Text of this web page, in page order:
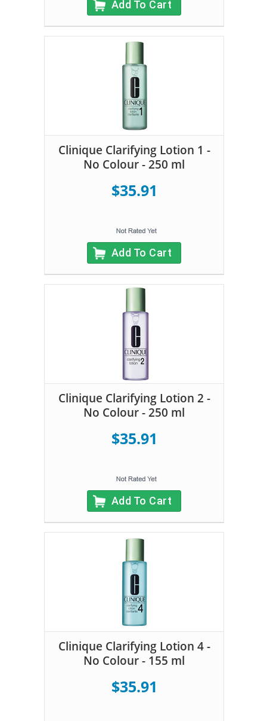
Add To Cart
Clinique Clarifying Lotion 1 -
No Colour - 250 ml
$35.91
Add To Cart
Clinique Clarifying Lotion 2 -
No Colour - 250 ml
$35.91
Add To Cart
Clinique Clarifying Lotion 4 -
No Colour - 155 ml
$35.91